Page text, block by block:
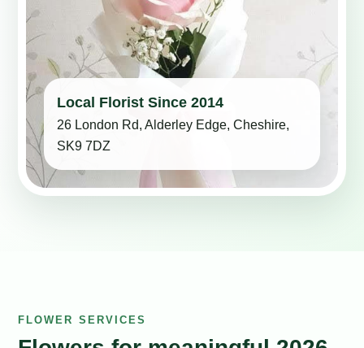
Local Florist Since 2014
26 London Rd, Alderley Edge, Cheshire,
SK9 7DZ
FLOWER SERVICES